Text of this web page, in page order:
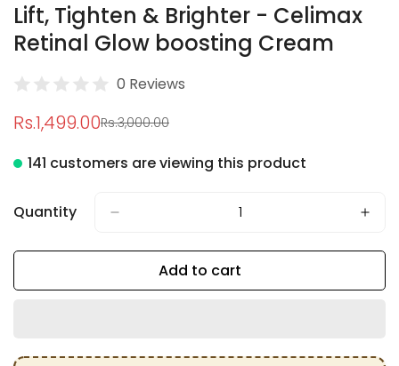
Lift, Tighten & Brighter - Celimax
Retinal Glow boosting Cream
0 Reviews
Sale
Rs.1,499.00
Regular
Rs.3,000.00
141 customers are viewing this product
Quantity
Add to cart